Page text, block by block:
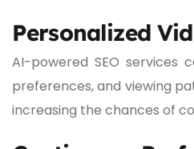
Personalized
AI-powered SEO services
preferences, and viewing
increasing the chances of